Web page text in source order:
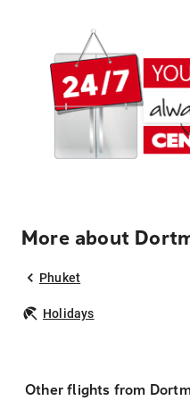
More about
Phuket
Holidays
Other flights from